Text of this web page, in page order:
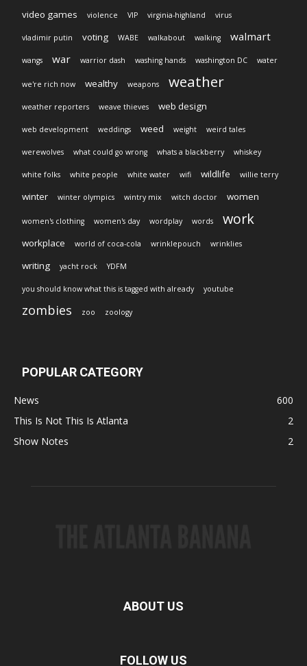
video games violence VIP virginia-highland virus
vladimir putin voting WABE walkabout walking walmart
wangs war warrior dash washing hands washington DC water
we're rich now wealthy weapons weather
weather reporters weave thieves web design
web development weddings weed weight weird tales
werewolves what could go wrong whats a blackberry whiskey
white folks white people white water wifi wildlife willie terry
winter winter olympics wintry mix witch doctor women
women's clothing women's day wordplay words work
workplace world of coca-cola wrinklepouch wrinklies
writing yacht rock YDFM
you should know what this is tagged with already youtube
zombies zoo zoology
POPULAR CATEGORY
News
600
This Is Not This Is Atlanta
2
Show Notes
2
ABOUT US
FOLLOW US